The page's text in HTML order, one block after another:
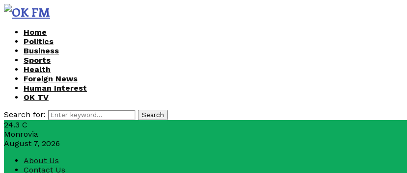
Home
Politics
Business
Sports
Health
Foreign News
Human Interest
OK TV
Search for:
Search
24.3 C
Monrovia
August 7, 2026
About Us
Contact Us